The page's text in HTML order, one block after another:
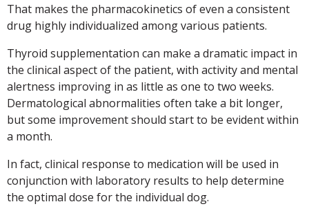
That makes the pharmacokinetics of even a consistent
drug highly individualized among various patients.
Thyroid supplementation can make a dramatic impact in
the clinical aspect of the patient, with activity and mental
alertness improving in as little as one to two weeks.
Dermatological abnormalities often take a bit longer,
but some improvement should start to be evident within
a month.
In fact, clinical response to medication will be used in
conjunction with laboratory results to help determine
the optimal dose for the individual dog.